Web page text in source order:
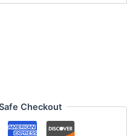
Checkout